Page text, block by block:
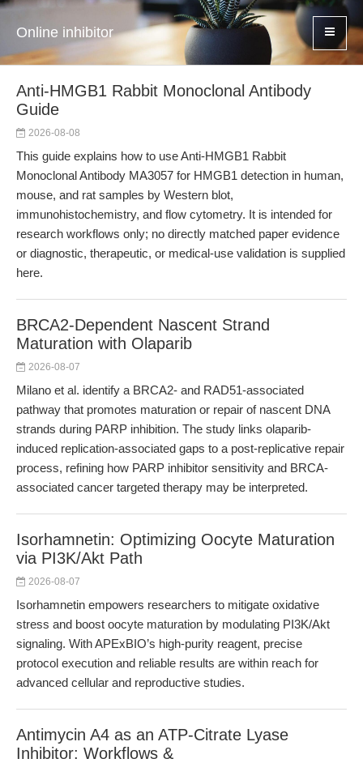
Online inhibitor
Anti-HMGB1 Rabbit Monoclonal Antibody
Guide
2026-08-08
This guide explains how to use Anti-HMGB1 Rabbit
Monoclonal Antibody MA3057 for HMGB1 detection in human,
mouse, and rat samples by Western blot,
immunohistochemistry, and flow cytometry. It is intended for
research workflows only; no directly matched paper evidence
or diagnostic, therapeutic, or medical-use validation is supplied
here.
BRCA2-Dependent Nascent Strand
Maturation with Olaparib
2026-08-07
Milano et al. identify a BRCA2- and RAD51-associated
pathway that promotes maturation or repair of nascent DNA
strands during PARP inhibition. The study links olaparib-
induced replication-associated gaps to a post-replicative repair
process, refining how PARP inhibitor sensitivity and BRCA-
associated cancer targeted therapy may be interpreted.
Isorhamnetin: Optimizing Oocyte Maturation
via PI3K/Akt Path
2026-08-07
Isorhamnetin empowers researchers to mitigate oxidative
stress and boost oocyte maturation by modulating PI3K/Akt
signaling. With APExBIO’s high-purity reagent, precise
protocol execution and reliable results are within reach for
advanced cellular and reproductive studies.
Antimycin A4 as an ATP-Citrate Lyase
Inhibitor: Workflows &